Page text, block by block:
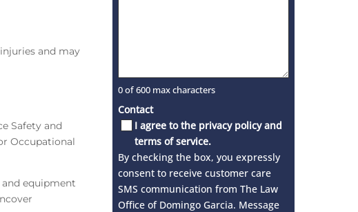
and may
Safety and
Occupational
equipment
0 of 600 max characters
Contact
I agree to the privacy policy and
terms of service.
By checking the box, you expressly
consent to receive customer care
SMS communication from The Law
Office of Domingo Garcia. Message